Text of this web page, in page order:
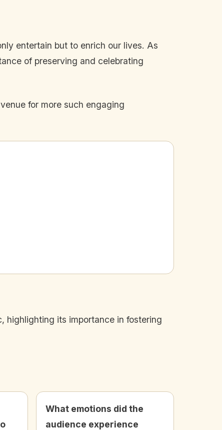
entertain but to enrich our lives. As
of preserving and celebrating
for more such engaging
highlighting its importance in fostering
What emotions did the
audience experience